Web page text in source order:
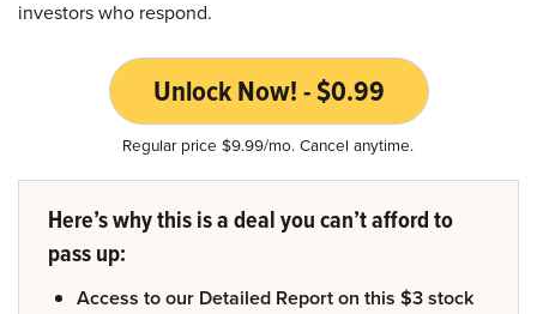
investors who respond.
Unlock Now! - $0.99
Regular price $9.99/mo. Cancel anytime.
Here’s why this is a deal you can’t afford to
pass up:
Access to our Detailed Report on this $3 stock